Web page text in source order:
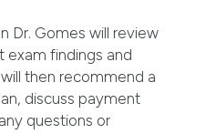
Dr. Gomes will review
exam findings and
then recommend a
discuss payment
questions or